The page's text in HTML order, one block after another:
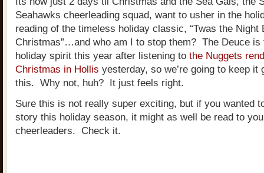
Seahawks cheerleading squad, want to usher in the
reading of the timeless holiday classic, “Twas the Night
Christmas”…and who am I to stop them? The Deuce is
holiday spirit this year after listening to the Nuggets
Christmas in Hollis yesterday, so we’re going to keep it
this. Why not, huh? It just feels right.
Sure this is not really super exciting, but if you wanted
story this holiday season, it might as well be read to
cheerleaders. Check it.